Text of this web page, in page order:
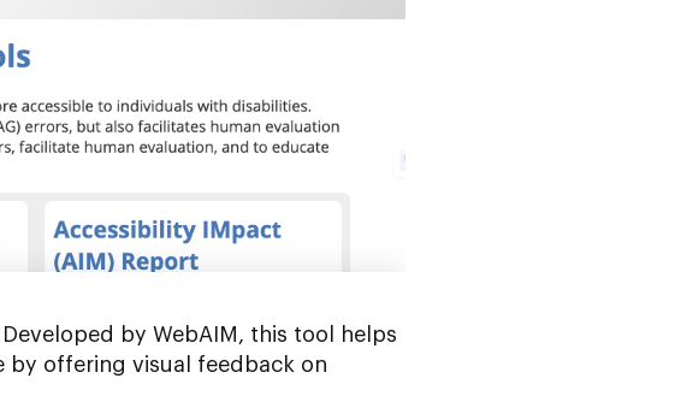
by WebAIM, this tool helps
by offering visual feedback on